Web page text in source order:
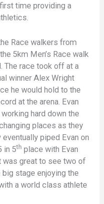
time providing a
Race walkers from
5km Men’s Race walk
The race took off at a
winner Alex Wright
he would hold to the
at the arena. Evan
hard down the
places as they
piped Evan on
in 5th place with Evan
was great to see two of
stage enjoying the
a world class athlete